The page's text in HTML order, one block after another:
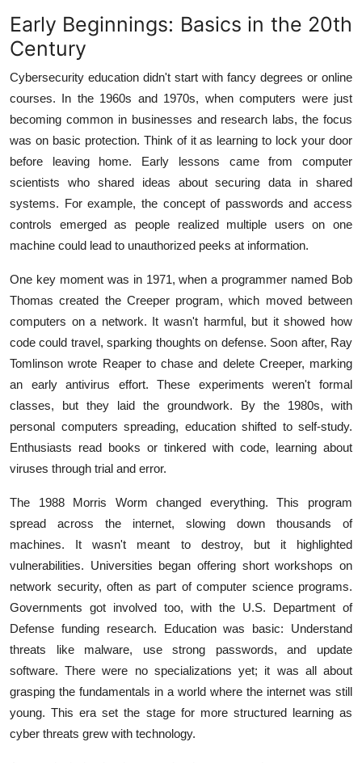
Early Beginnings: Basics in the 20th
Century
Cybersecurity education didn't start with fancy degrees or online
courses. In the 1960s and 1970s, when computers were just
becoming common in businesses and research labs, the focus
was on basic protection. Think of it as learning to lock your door
before leaving home. Early lessons came from computer
scientists who shared ideas about securing data in shared
systems. For example, the concept of passwords and access
controls emerged as people realized multiple users on one
machine could lead to unauthorized peeks at information.
One key moment was in 1971, when a programmer named Bob
Thomas created the Creeper program, which moved between
computers on a network. It wasn't harmful, but it showed how
code could travel, sparking thoughts on defense. Soon after, Ray
Tomlinson wrote Reaper to chase and delete Creeper, marking
an early antivirus effort. These experiments weren't formal
classes, but they laid the groundwork. By the 1980s, with
personal computers spreading, education shifted to self-study.
Enthusiasts read books or tinkered with code, learning about
viruses through trial and error.
The 1988 Morris Worm changed everything. This program
spread across the internet, slowing down thousands of
machines. It wasn't meant to destroy, but it highlighted
vulnerabilities. Universities began offering short workshops on
network security, often as part of computer science programs.
Governments got involved too, with the U.S. Department of
Defense funding research. Education was basic: Understand
threats like malware, use strong passwords, and update
software. There were no specializations yet; it was all about
grasping the fundamentals in a world where the internet was still
young. This era set the stage for more structured learning as
cyber threats grew with technology.